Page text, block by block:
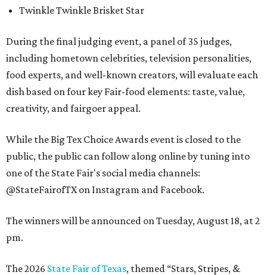
Twinkle Twinkle Brisket Star
During the final judging event, a panel of 35 judges,
including hometown celebrities, television personalities,
food experts, and well-known creators, will evaluate each
dish based on four key Fair-food elements: taste, value,
creativity, and fairgoer appeal.
While the Big Tex Choice Awards event is closed to the
public, the public can follow along online by tuning into
one of the State Fair's social media channels:
@StateFairofTX on Instagram and Facebook.
The winners will be announced on Tuesday, August 18, at 2
pm.
The 2026 State Fair of Texas, themed “Stars, Stripes, &